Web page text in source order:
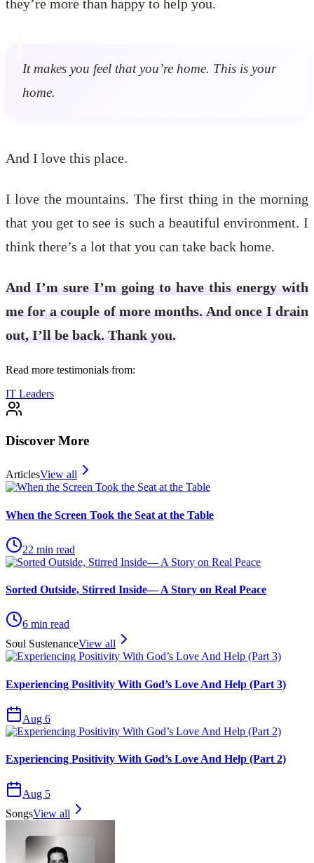
they’re more than happy to help you.
It makes you feel that you’re home. This is your
home.
And I love this place.
I love the mountains. The first thing in the morning
that you get to see is such a beautiful environment. I
think there’s a lot that you can take back home.
And I’m sure I’m going to have this energy with
me for a couple of more months. And once I drain
out, I’ll be back. Thank you.
Read more testimonials from:
IT Leaders
Discover More
ArticlesView all
When the Screen Took the Seat at the Table
22 min read
Sorted Outside, Stirred Inside— A Story on Real Peace
6 min read
Soul SustenanceView all
Experiencing Positivity With God’s Love And Help (Part 3)
Aug 6
Experiencing Positivity With God’s Love And Help (Part 2)
Aug 5
SongsView all